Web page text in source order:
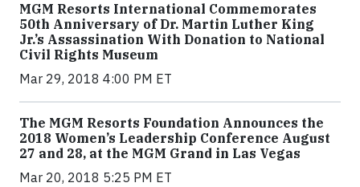
MGM Resorts International Commemorates
50th Anniversary of Dr. Martin Luther King
Jr.’s Assassination With Donation to National
Civil Rights Museum
Mar 29, 2018 4:00 PM ET
The MGM Resorts Foundation Announces the
2018 Women’s Leadership Conference August
27 and 28, at the MGM Grand in Las Vegas
Mar 20, 2018 5:25 PM ET